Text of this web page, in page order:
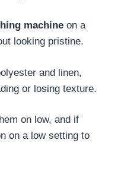
machine on a
looking pristine.
and linen,
or losing texture.
on low, and if
on a low setting to